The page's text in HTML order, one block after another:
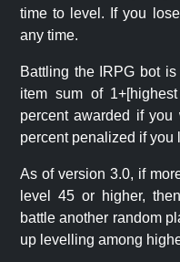
time to level. If you
any time.
Battling the IRPG bot
item sum of
percent awarded if
percent penalized if you
As of version 3.0, if
level 45 or higher,
battle another random
up levelling among